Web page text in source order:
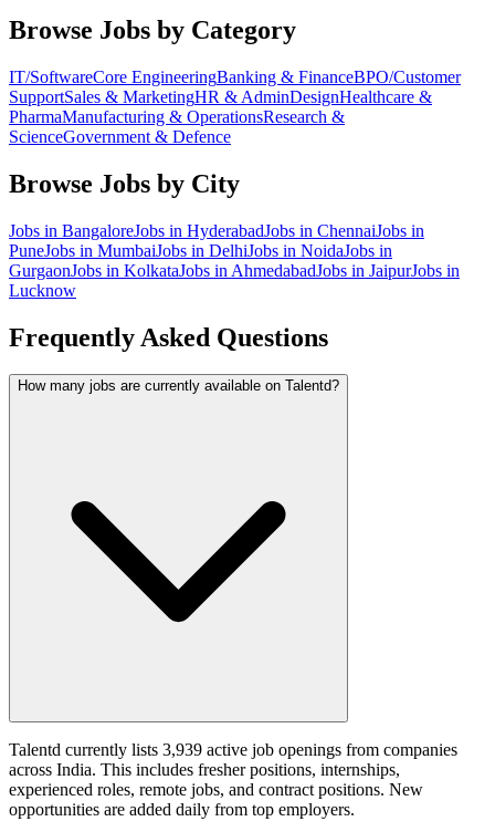
Browse Jobs by Category
IT/SoftwareCore EngineeringBanking & FinanceBPO/Customer
SupportSales & MarketingHR & AdminDesignHealthcare &
PharmaManufacturing & OperationsResearch &
ScienceGovernment & Defence
Browse Jobs by City
Jobs in BangaloreJobs in HyderabadJobs in ChennaiJobs in
PuneJobs in MumbaiJobs in DelhiJobs in NoidaJobs in
GurgaonJobs in KolkataJobs in AhmedabadJobs in JaipurJobs in
Lucknow
Frequently Asked Questions
How many jobs are currently available on Talentd?
Talentd currently lists 3,939 active job openings from companies
across India. This includes fresher positions, internships,
experienced roles, remote jobs, and contract positions. New
opportunities are added daily from top employers.